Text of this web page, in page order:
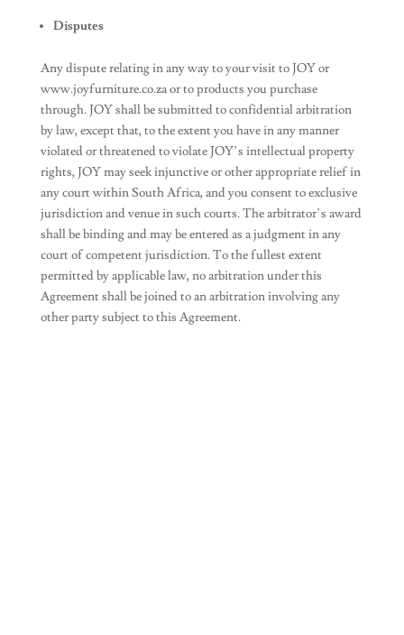
Disputes
Any dispute relating in any way to your visit to JOY or
www.joyfurniture.co.za or to products you purchase
through. JOY shall be submitted to confidential arbitration
by law, except that, to the extent you have in any manner
violated or threatened to violate JOY’s intellectual property
rights, JOY may seek injunctive or other appropriate relief in
any court within South Africa, and you consent to exclusive
jurisdiction and venue in such courts. The arbitrator’s award
shall be binding and may be entered as a judgment in any
court of competent jurisdiction. To the fullest extent
permitted by applicable law, no arbitration under this
Agreement shall be joined to an arbitration involving any
other party subject to this Agreement.